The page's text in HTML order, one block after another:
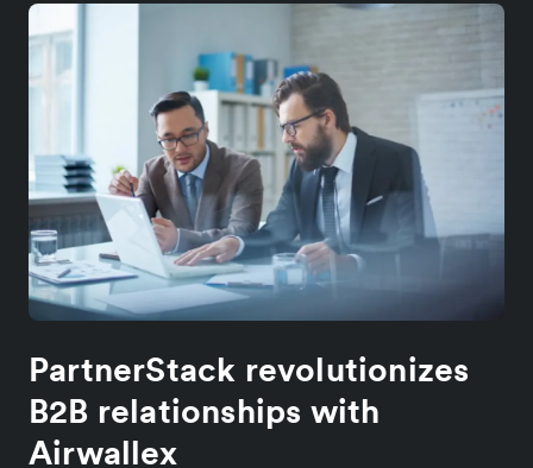
PartnerStack revolutionizes
B2B relationships with
Airwallex